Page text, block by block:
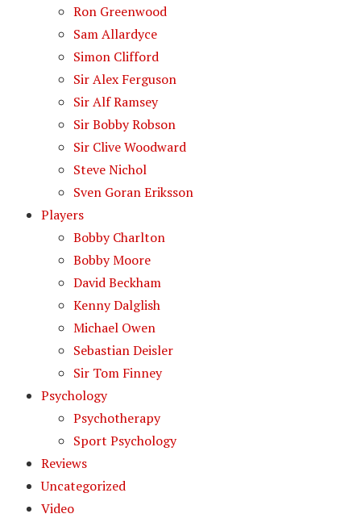
Ron Greenwood
Sam Allardyce
Simon Clifford
Sir Alex Ferguson
Sir Alf Ramsey
Sir Bobby Robson
Sir Clive Woodward
Steve Nichol
Sven Goran Eriksson
Players
Bobby Charlton
Bobby Moore
David Beckham
Kenny Dalglish
Michael Owen
Sebastian Deisler
Sir Tom Finney
Psychology
Psychotherapy
Sport Psychology
Reviews
Uncategorized
Video